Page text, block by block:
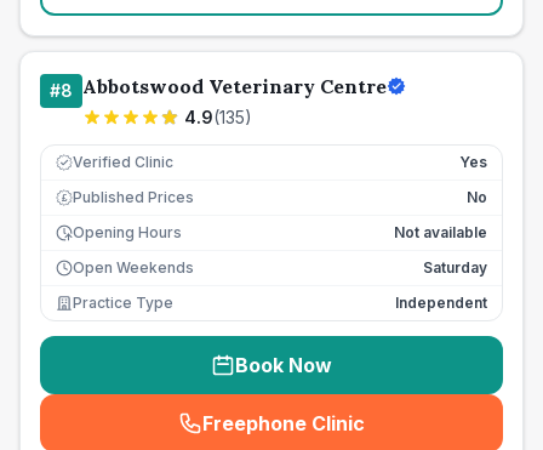
#8 Abbotswood Veterinary Centre
4.9(135)
Verified Clinic Yes
£ Published Prices
No
Opening Hours
Not available
Open Weekends
Saturday
Practice Type
Independent
Book Now
Freephone Clinic
(seo_lab_card_freephone